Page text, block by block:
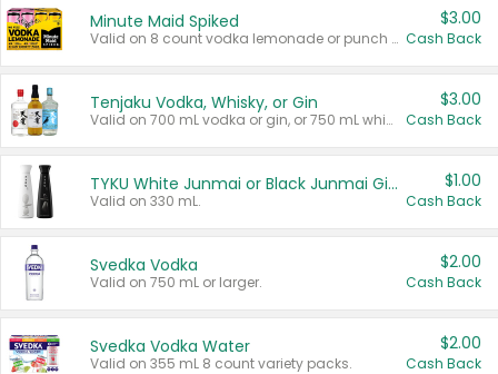
Minute Maid Spiked
Valid on 8 count vodka lemonade or punch variety multi-packs.
$3.00
Cash Back
Tenjaku Vodka, Whisky, or Gin
Valid on 700 mL vodka or gin, or 750 mL whisky.
$3.00
Cash Back
TYKU White Junmai or Black Junmai Ginjo Sake
Valid on 330 mL.
$1.00
Cash Back
Svedka Vodka
Valid on 750 mL or larger.
$2.00
Cash Back
Svedka Vodka Water
Valid on 355 mL 8 count variety packs.
$2.00
Cash Back